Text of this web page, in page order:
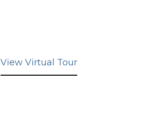
View Virtual Tour